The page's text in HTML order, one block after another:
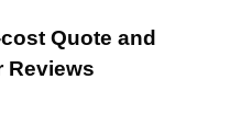
Quote and
Reviews